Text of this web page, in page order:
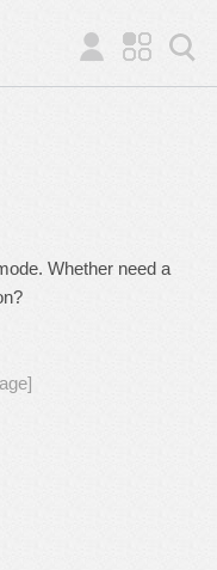
Whether need a